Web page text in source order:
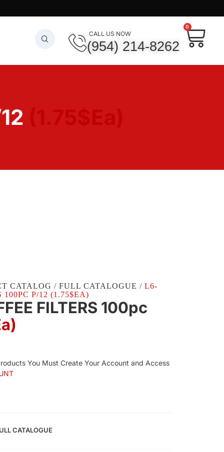
CALL US NOW
(954) 214-8262
0
CATALOG / FULL CATALOGUE / L6-
100PC P/12 (1.75$EA)
FILTERS 100pc
You Must Create Your Account and Access
CATALOGUE